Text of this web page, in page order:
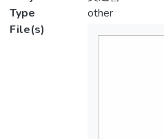
Type
other
File(s)